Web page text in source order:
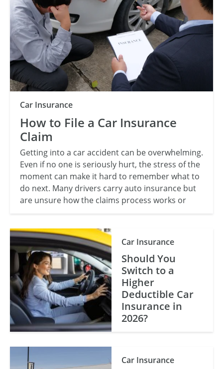
Car InsuranceCategory
How to File a Car Insurance
Claim
Getting into a car accident can be overwhelming.
Even if no one is seriously hurt, the stress of the
moment can make it hard to remember what to
do next. Many drivers carry auto insurance but
are unsure how the claims process works or
Car Insurance
Should You
Switch to a
Higher
Deductible Car
Insurance in
2026?
Car Insurance